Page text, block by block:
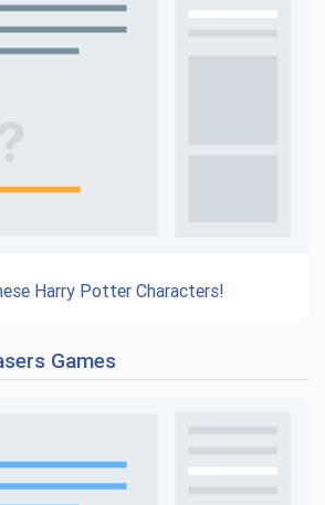
Harry Potter Characters!
Games